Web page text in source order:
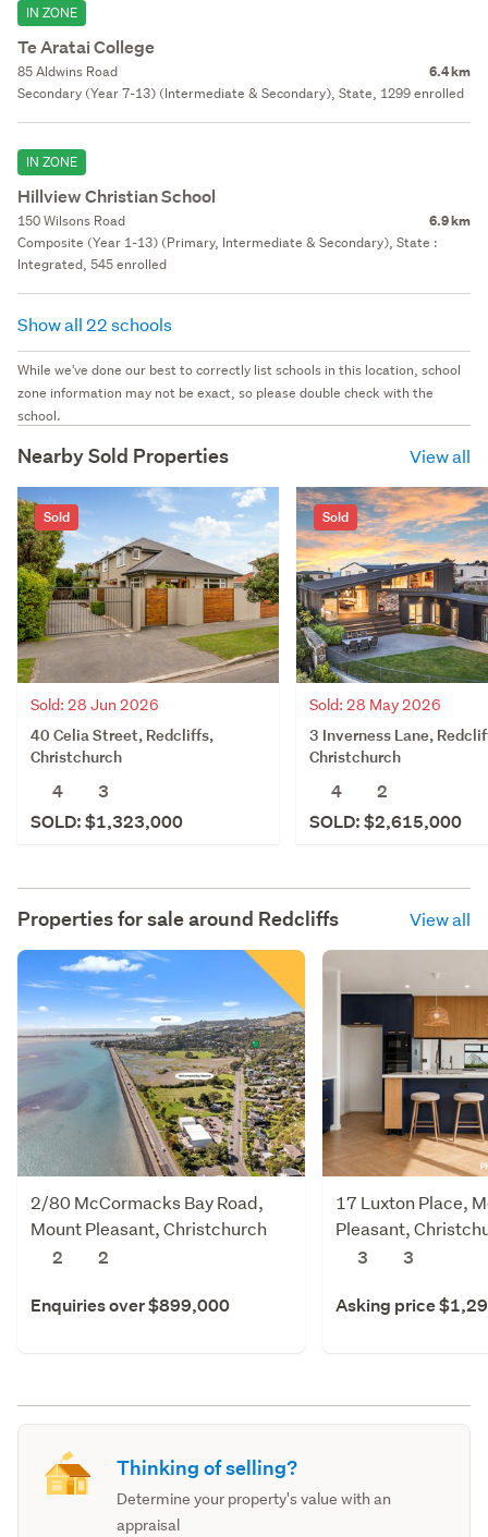
IN ZONE
Te Aratai College
85 Aldwins Road 6.4 km
Secondary (Year 7-13) (Intermediate & Secondary), State, 1299 enrolled
IN ZONE
Hillview Christian School
150 Wilsons Road 6.9 km
Composite (Year 1-13) (Primary, Intermediate & Secondary), State :
Integrated, 545 enrolled
Show all 22 schools
While we've done our best to correctly list schools in this location, school
zone information may not be exact, so please double check with the
school.
Nearby Sold Properties View all
Sold
Sold: 28 Jun 2026
40 Celia Street, Redcliffs,
Christchurch
4
3
SOLD: $1,323,000
Sold
Sold: 28 May 2026
3 Inverness Lane,
Christchurch
4
2
SOLD: $2,615,000
Properties for sale around Redcliffs View all
2/80 McCormacks Bay Road,
Mount Pleasant, Christchurch
City
2 2
Enquiries over $899,000
17 Luxton Place,
Pleasant,
3
3
Asking price
Thinking of selling?
Determine your property's value with an
appraisal